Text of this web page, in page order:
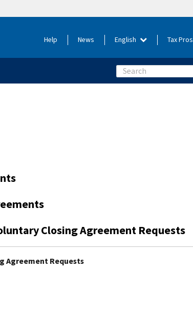
Help News English Tax Pros
Search
Closing Agreement Requests
Agreement Requests